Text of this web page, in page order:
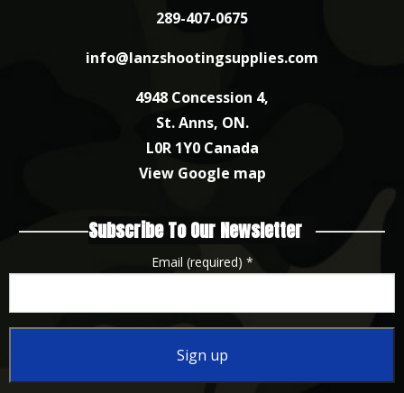
289-407-0675
info@lanzshootingsupplies.com
4948 Concession 4,
St. Anns, ON.
L0R 1Y0 Canada
View Google map
Subscribe To Our Newsletter
Email (required) *